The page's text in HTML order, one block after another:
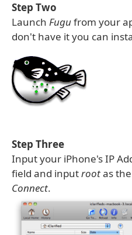
Step Two
Launch Fugufrom your
don't have it you can
Step Three
Input your iPhone's IP
field and inputrootas the
Connect.